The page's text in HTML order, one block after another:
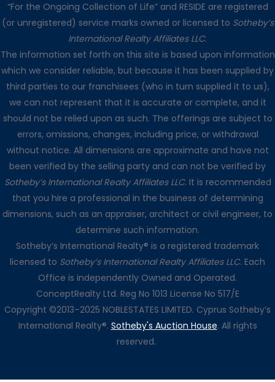
“For the Ongoing Collection of Life” and RESIDE are registered
(or unregistered) service marks owned or licensed to Sotheby’s
International Realty Affiliates LLC.
The information set forth on this site is based upon information
which we consider reliable, but because it has been supplied by
third parties to our franchisees (who in turn supplied it to us),
we can not represent that it is accurate or complete, and it
should not be relied upon as such. The offerings are subject to
errors, omissions, changes, including price, or withdrawal
without notice. All dimensions are approximate and have not
been verified by the selling party and can not be verified by
Sotheby’s International Realty Affiliates LLC. It is recommended
that you hire a professional in the business of determining
dimensions, such as an appraiser, architect or civil engineer, to
determine such information.
Sotheby’s International Realty® is a registered trademark
licensed to Sotheby’s International Realty Affiliates LLC. Each
Office is independently Owned and Operated.
ConceptRealty Ltd. Reg No 1013 License No 517/E
Copyright ©2013–2025 NOBLESTATES LIMITED. Cyprus Sotheby’s
International Realty®. Sotheby's Auction House. All rights
reserved.